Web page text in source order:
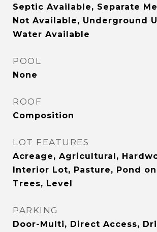
Septic Available, Separate
Not Available, Underground
Water Available
POOL
None
ROOF
Composition
LOT FEATURES
Acreage, Agricultural,
Interior Lot, Pasture, Pond
Trees, Level
PARKING
Door-Multi, Direct Access,